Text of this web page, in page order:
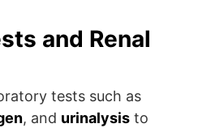
and Renal
tests such as
, and urinalysis to